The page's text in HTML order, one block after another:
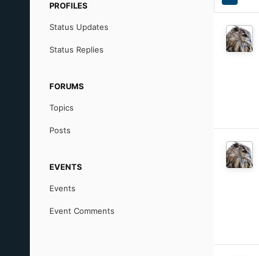
PROFILES
Status Updates
Status Replies
FORUMS
Topics
Posts
EVENTS
Events
Event Comments